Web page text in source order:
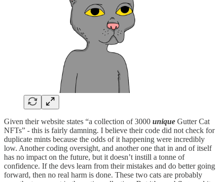
Given their website states “a collection of 3000 unique Gutter Cat
NFTs” - this is fairly damning. I believe their code did not check for
duplicate mints because the odds of it happening were incredibly
low. Another coding oversight, and another one that in and of itself
has no impact on the future, but it doesn’t instill a tonne of
confidence. If the devs learn from their mistakes and do better going
forward, then no real harm is done. These two cats are probably